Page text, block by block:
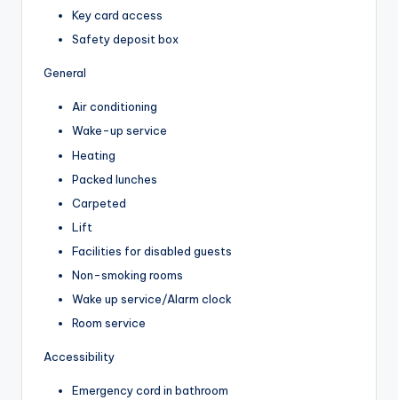
Key card access
Safety deposit box
General
Air conditioning
Wake-up service
Heating
Packed lunches
Carpeted
Lift
Facilities for disabled guests
Non-smoking rooms
Wake up service/Alarm clock
Room service
Accessibility
Emergency cord in bathroom